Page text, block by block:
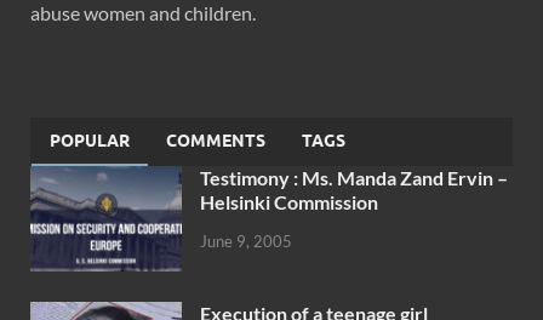
abuse women and children.
POPULAR COMMENTS TAGS
Testimony : Ms. Manda Zand Ervin –
Helsinki Commission
June 9, 2005
Execution of a teenage girl